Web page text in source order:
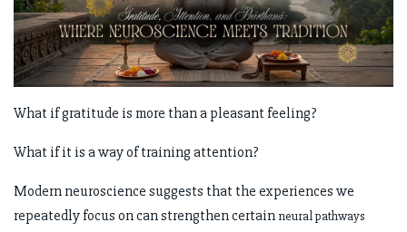
What if gratitude is more than a pleasant feeling?
What if it is a way of training attention?
Modern neuroscience suggests that the experiences we
repeatedly focus on can strengthen certain neural pathways